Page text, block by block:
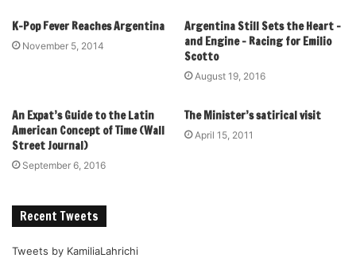
K-Pop Fever Reaches Argentina
November 5, 2014
Argentina Still Sets the Heart –
and Engine – Racing for Emilio
Scotto
August 19, 2016
An Expat’s Guide to the Latin
American Concept of Time (Wall
Street Journal)
September 6, 2016
The Minister’s satirical visit
April 15, 2011
Recent Tweets
Tweets by KamiliaLahrichi